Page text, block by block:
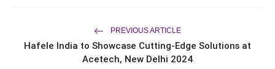
flash_on FLITE Onboards Ali Fazal Alongside
Brand Ambassador Sanya Malhotra
PREVIOUS ARTICLE
Hafele India to Showcase Cutting-Edge Solutions at
Acetech, New Delhi 2024